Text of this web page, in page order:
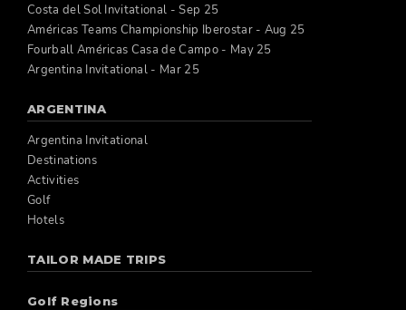
Costa del Sol Invitational - Sep 25
Américas Teams Championship Iberostar - Aug 25
Fourball Américas Casa de Campo - May 25
Argentina Invitational - Mar 25
ARGENTINA
Argentina Invitational
Destinations
Activities
Golf
Hotels
TAILOR MADE TRIPS
Golf Regions